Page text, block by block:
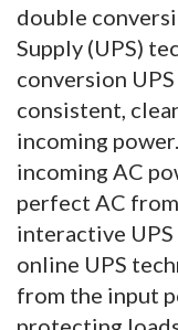
double
Supply (UPS)
conversion
consistent,
incoming
incoming AC
perfect AC
interactive
online UPS
from the input